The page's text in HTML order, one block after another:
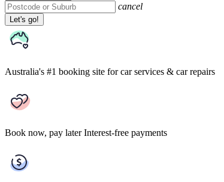
cancel
Let's go!
Australia's #1 booking site for car services & car repairs
Book now, pay later Interest-free payments